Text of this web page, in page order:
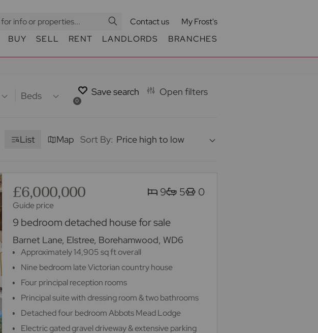
Contact us
My Frost's
BUY
SELL RENT LANDLORDS BRANCHES
Beds Save search Open filters
0
List Map Sort By: Price high to low
£6,000,000
Guide price
9 5 0
9 bedroom detached house for sale
Barnet Lane, Elstree, Borehamwood, WD6
Approximately 14,905 sq ft overall
Nine bedroom late Victorian country house
Four principal reception rooms
Principal suite with dressing room & two bathrooms
Detached four bedroom Abbots Mead Lodge
Electric gated gravel driveway & extensive parking